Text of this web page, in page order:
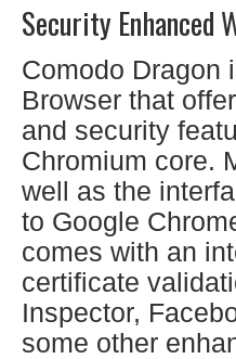
Security Enhanced
Comodo Dragon
Browser that
and security
Chromium core.
well as the
to Google
comes with an
certificate
Inspector,
some other